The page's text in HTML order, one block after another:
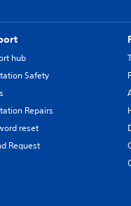
hub
Safety
Repairs
reset
Request